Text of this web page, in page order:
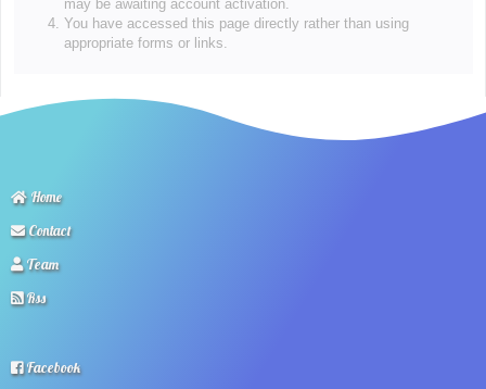
may be awaiting account activation.
You have accessed this page directly rather than using
appropriate forms or links.
Home
Contact
Team
Rss
Facebook